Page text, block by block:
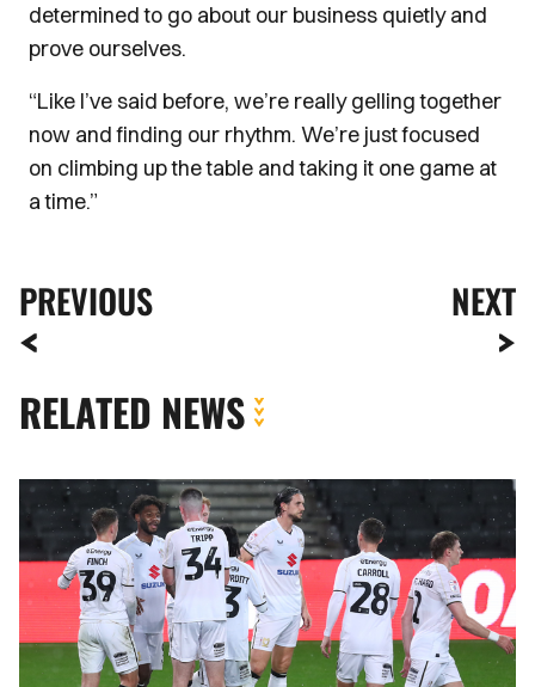
determined to go about our business quietly and
prove ourselves.
“Like I’ve said before, we’re really gelling together
now and finding our rhythm. We’re just focused
on climbing up the table and taking it one game at
a time.”
PREVIOUS NEXT
RELATED NEWS
Meet
Opposition
MK
Dons